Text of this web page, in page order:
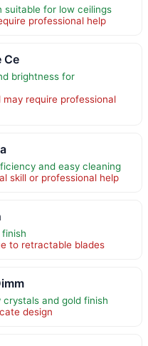
for low ceilings
professional help
Ce
brightness for
require professional
and easy cleaning
skill or professional help
to retractable blades
and gold finish
design